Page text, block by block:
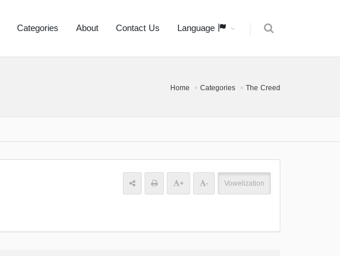
Categories About Contact Us Language
Home Categories The Creed
+ - Vowelization